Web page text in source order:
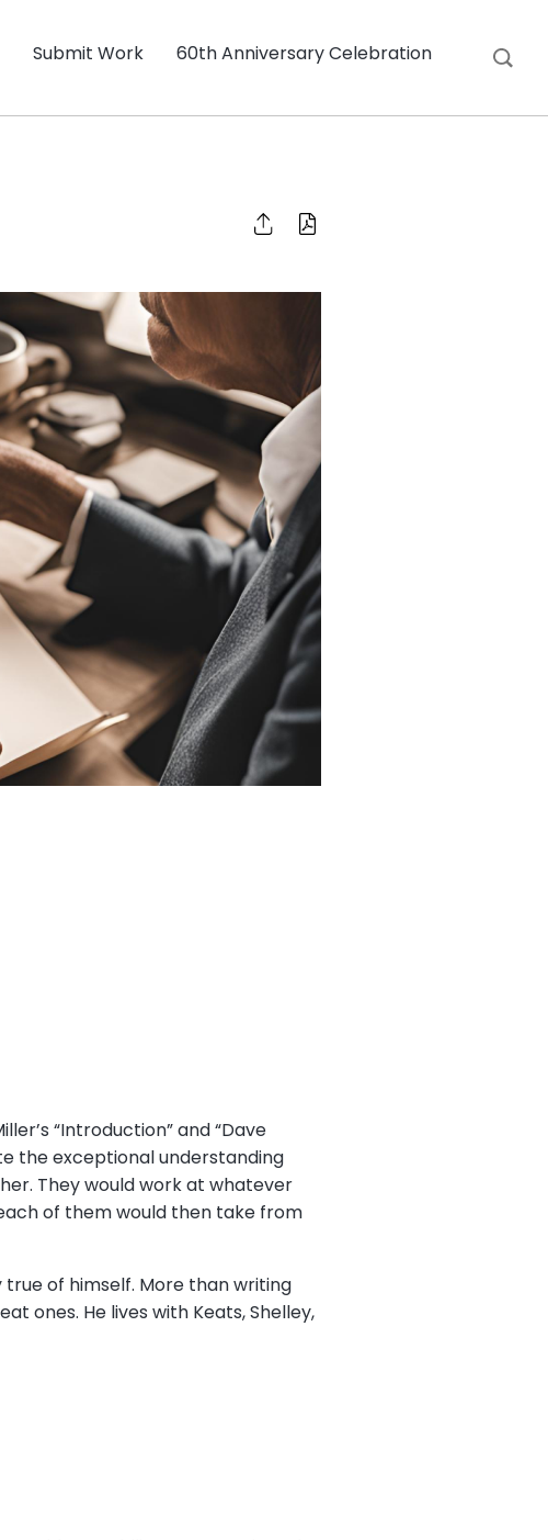
Submit Work 60th Anniversary Celebration
“Introduction” and “Dave
the exceptional understanding
They would work at whatever
of them would then take from
of himself. More than writing
ones. He lives with Keats, Shelley,